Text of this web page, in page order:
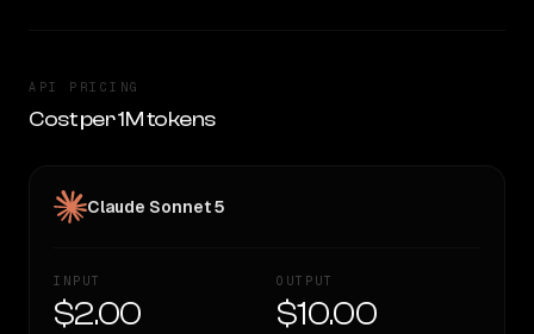
API PRICING
Cost per 1M tokens
Claude Sonnet 5
INPUT
$2.00
OUTPUT
$10.00